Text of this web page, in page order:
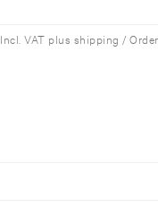
Incl. VAT plus shipping /